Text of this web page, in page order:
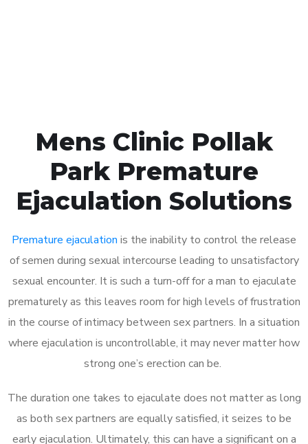
Mens Clinic Pollak
Park Premature
Ejaculation Solutions
Premature ejaculation is the inability to control the release
of semen during sexual intercourse leading to unsatisfactory
sexual encounter. It is such a turn-off for a man to ejaculate
prematurely as this leaves room for high levels of frustration
in the course of intimacy between sex partners. In a situation
where ejaculation is uncontrollable, it may never matter how
strong one’s erection can be.
The duration one takes to ejaculate does not matter as long
as both sex partners are equally satisfied, it seizes to be
early ejaculation. Ultimately, this can have a significant on a